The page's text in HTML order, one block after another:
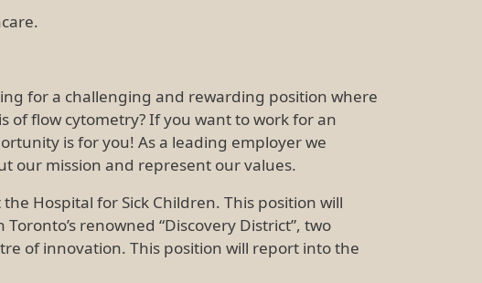
for a challenging and rewarding position where
of flow cytometry? If you want to work for an
is for you! As a leading employer we
our mission and represent our values.
Hospital for Sick Children. This position will
renowned “Discovery District”, two
of innovation. This position will report into the